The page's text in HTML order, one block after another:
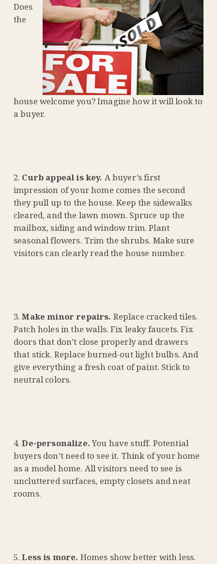
Does
the
house welcome you? Imagine how it will look to
a buyer.
Curb appeal is key. A buyer’s first
impression of your home comes the second
they pull up to the house. Keep the sidewalks
cleared, and the lawn mown. Spruce up the
mailbox, siding and window trim. Plant
seasonal flowers. Trim the shrubs. Make sure
visitors can clearly read the house number.
Make minor repairs. Replace cracked tiles.
Patch holes in the walls. Fix leaky faucets. Fix
doors that don’t close properly and drawers
that stick. Replace burned-out light bulbs. And
give everything a fresh coat of paint. Stick to
neutral colors.
De-personalize.You have stuff. Potential
buyers don’t need to see it. Think of your home
as a model home. All visitors need to see is
uncluttered surfaces, empty closets and neat
rooms.
Less is more. Homes show better with less.